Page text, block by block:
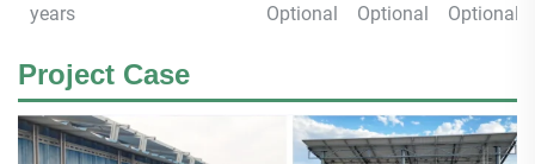
years
Optional
Optional
Optional
Project Case